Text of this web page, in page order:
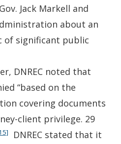
Jack Markell and
about an
of significant public
DNREC noted that
“based on the
covering documents
client privilege. 29
DNREC stated that it